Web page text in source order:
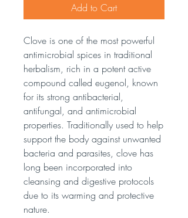
Add to Cart
Clove is one of the most powerful
antimicrobial spices in traditional
herbalism, rich in a potent active
compound called eugenol, known
for its strong antibacterial,
antifungal, and antimicrobial
properties. Traditionally used to help
support the body against unwanted
bacteria and parasites, clove has
long been incorporated into
cleansing and digestive protocols
due to its warming and protective
nature.